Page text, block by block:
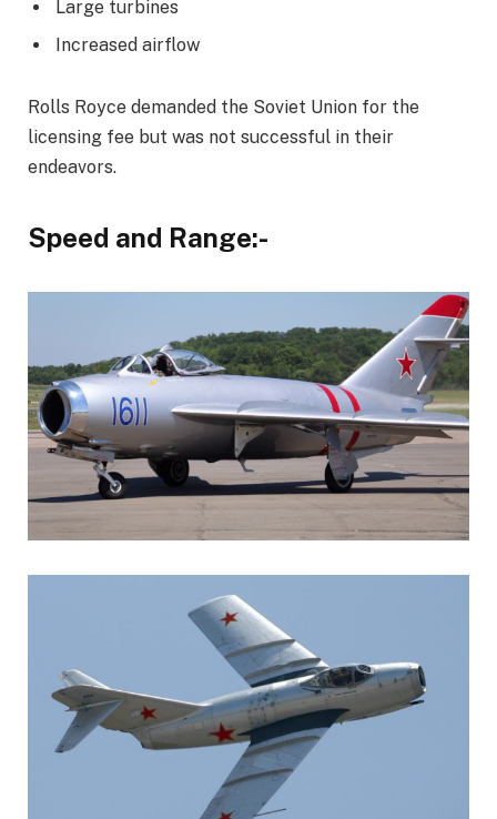
Large turbines
Increased airflow
Rolls Royce demanded the Soviet Union for the
licensing fee but was not successful in their
endeavors.
Speed and Range:-